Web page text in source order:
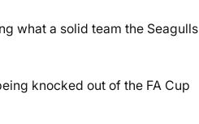
what a solid team the Seagulls
knocked out of the FA Cup